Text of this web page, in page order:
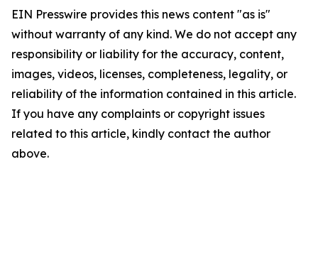
EIN Presswire provides this news content "as is"
without warranty of any kind. We do not accept any
responsibility or liability for the accuracy, content,
images, videos, licenses, completeness, legality, or
reliability of the information contained in this article.
If you have any complaints or copyright issues
related to this article, kindly contact the author
above.